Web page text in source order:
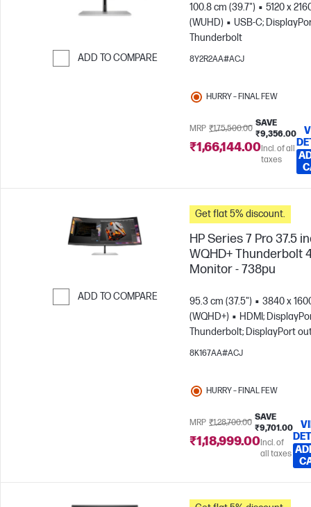
ADD TO COMPARE
100.8 cm (39.7")
5120 x
(WUHD)
USB-C;
Thunderbolt
8Y2R2AA#ACJ
HURRY – FINAL FEW
MRP ₹1,75,500.00
SAVE
₹9,356.00
₹1,66,144.00Incl. of all
taxes
ADD TO COMPARE
Get flat 5% discount.
HP Series 7 Pro 37.5
WQHD+ Thunderbolt
Monitor - 738pu
95.3 cm (37.5")
3840 x
(WQHD+)
HDMI;
Thunderbolt; DisplayPort
8K167AA#ACJ
HURRY – FINAL FEW
MRP ₹1,28,700.00
SAVE
₹9,701.00
₹1,18,999.00Incl. of
all taxes